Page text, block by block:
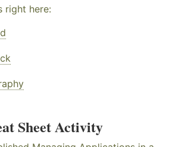
right here:
Sheet Activity